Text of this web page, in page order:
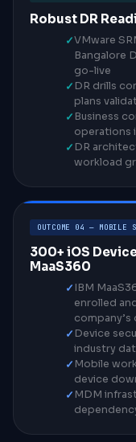
Robust DR
VMware
Bangalore
go-live
DR drills
plans
Business
operations
DR
workload
OUTCOME 04 — MOBILE
300+ iOS
MaaS360
IBM
enrolled
Device
industry
Mobile
device
MDM